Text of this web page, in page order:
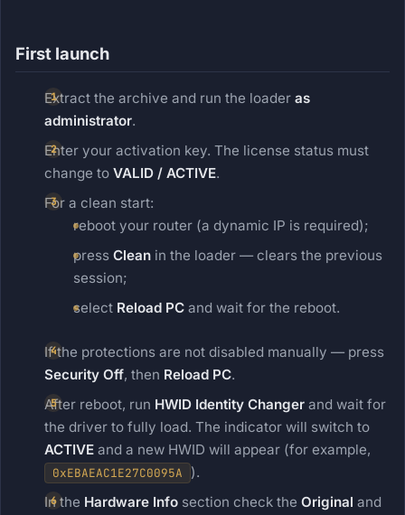
First launch
Extract the archive and run the loader as
administrator.
Enter your activation key. The license status must
change to VALID / ACTIVE.
For a clean start:
reboot your router (a dynamic IP is required);
press Clean in the loader — clears the previous
session;
select Reload PC and wait for the reboot.
If the protections are not disabled manually — press
Security Off, then Reload PC.
After reboot, run HWID Identity Changer and wait for
the driver to fully load. The indicator will switch to
ACTIVE and a new HWID will appear (for example,
0xEBAEAC1E27C0095A
).
In the Hardware Info section check the Original and